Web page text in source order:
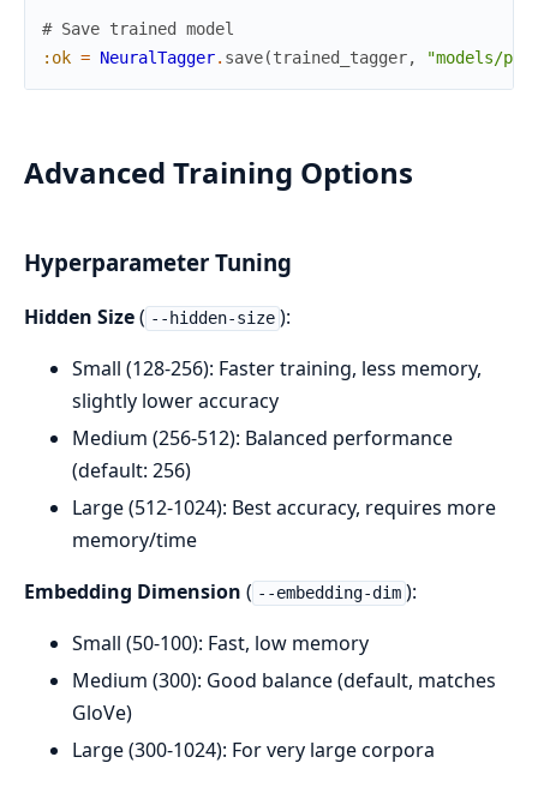
# Save trained model
:ok = NeuralTagger. save(trained_tagger, "models/
Advanced Training Options
Hyperparameter Tuning
Hidden Size( --hidden-size ):
Small (128-256): Faster training, less memory,
slightly lower accuracy
Medium (256-512): Balanced performance
(default: 256)
Large (512-1024): Best accuracy, requires more
memory/time
Embedding Dimension ( --embedding-dim ):
Small (50-100): Fast, low memory
Medium (300): Good balance (default, matches
GloVe)
Large (300-1024): For very large corpora